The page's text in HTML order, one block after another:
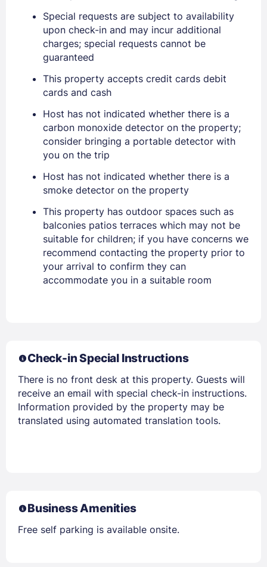
EMAIL
PASSWORD
Lost Password ?
Members get lower prices when signed in
Special requests are subject to availability
upon check-in and may incur additional
charges; special requests cannot be
guaranteed
This property accepts credit cards debit
cards and cash
Host has not indicated whether there is a
carbon monoxide detector on the property;
consider bringing a portable detector with
you on the trip
Host has not indicated whether there is a
smoke detector on the property
This property has outdoor spaces such as
balconies patios terraces which may not be
suitable for children; if you have concerns we
recommend contacting the property prior to
your arrival to confirm they can
accommodate you in a suitable room
Check-in Special Instructions
There is no front desk at this property. Guests will
receive an email with special check-in instructions.
Information provided by the property may be
translated using automated translation tools.
Business Amenities
Free self parking is available onsite.